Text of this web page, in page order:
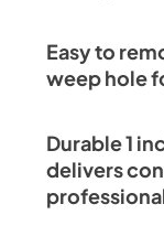
Easy to
weep hole
Durable 1
delivers